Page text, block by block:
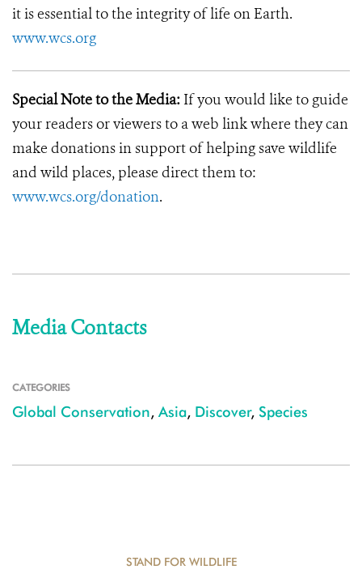
it is essential to the integrity of life on Earth.
www.wcs.org
Special Note to the Media: If you would like to guide
your readers or viewers to a web link where they can
make donations in support of helping save wildlife
and wild places, please direct them to:
www.wcs.org/donation.
Media Contacts
CATEGORIES
Global Conservation, Asia, Discover, Species
STAND FOR WILDLIFE